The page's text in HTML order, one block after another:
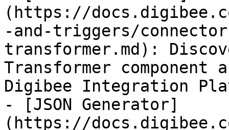
(https://
-and-triggers/
transformer.md):
Transformer
Digibee Integration
- [JSON Generator]
(https://